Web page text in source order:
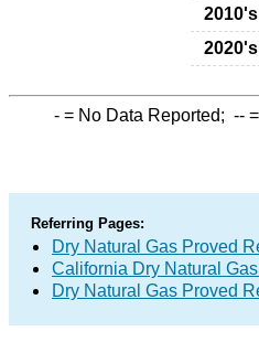
2010's
2020's
- = No Data Reported; --
Referring Pages:
Dry Natural Gas Proved
California Dry Natural
Dry Natural Gas Proved